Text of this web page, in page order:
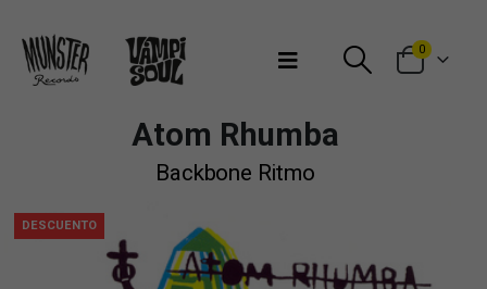
0
Atom Rhumba
Backbone Ritmo
DESCUENTO